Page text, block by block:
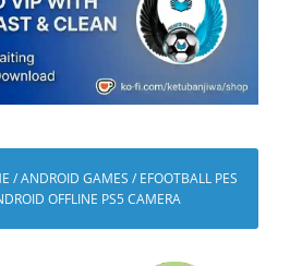
/ANDROID GAMES / EFOOTBALL PES
OFFLINE PS5 CAMERA